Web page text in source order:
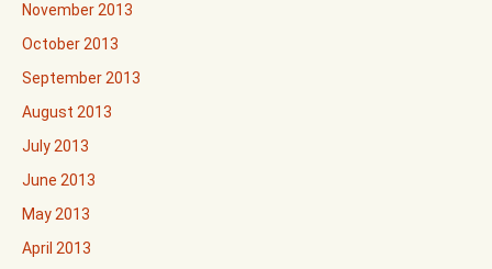
November 2013
October 2013
September 2013
August 2013
July 2013
June 2013
May 2013
April 2013